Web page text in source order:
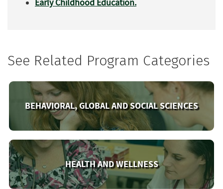
Early Childhood Education.
See Related Program Categories
BEHAVIORAL, GLOBAL AND SOCIAL SCIENCES
HEALTH AND WELLNESS